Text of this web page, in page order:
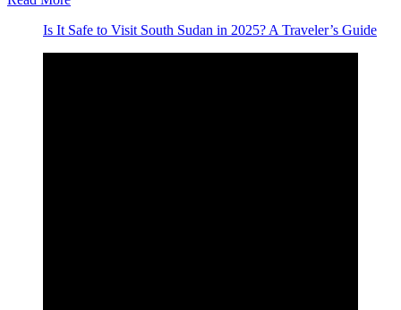
Is It Safe to Visit South Sudan in 2025? A Traveler’s Guide